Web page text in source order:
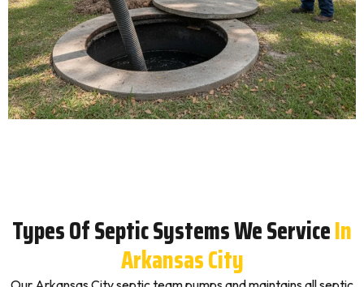
Types Of Septic Systems We ServiceIn
Arkansas City